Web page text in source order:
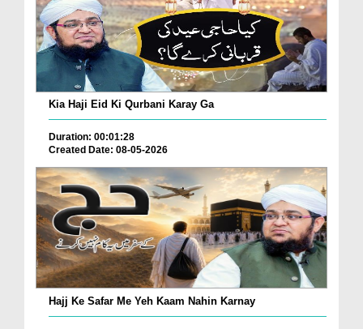
Kia Haji Eid Ki Qurbani Karay Ga
Duration: 00:01:28
Created Date: 08-05-2026
Hajj Ke Safar Me Yeh Kaam Nahin Karnay